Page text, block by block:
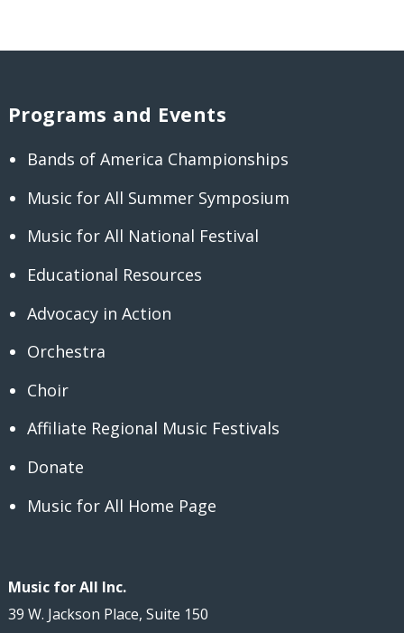
Programs and Events
Bands of America Championships
Music for All Summer Symposium
Music for All National Festival
Educational Resources
Advocacy in Action
Orchestra
Choir
Affiliate Regional Music Festivals
Donate
Music for All Home Page
Music for All Inc.
39 W. Jackson Place, Suite 150